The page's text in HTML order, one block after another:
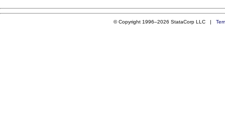
© Copyright 1996–2026 StataCorp LLC |